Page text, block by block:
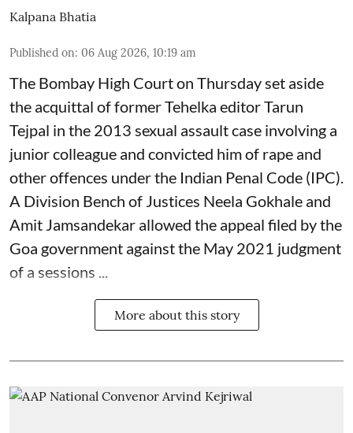
Kalpana Bhatia
Published on: 06 Aug 2026, 10:19 am
The Bombay High Court on Thursday set aside
the acquittal of former Tehelka editor Tarun
Tejpal in the 2013 sexual assault case involving a
junior colleague and convicted him of rape and
other offences under the Indian Penal Code (IPC).
A Division Bench of Justices Neela Gokhale and
Amit Jamsandekar allowed the appeal filed by the
Goa government against the May 2021 judgment
of a sessions ...
More about this story